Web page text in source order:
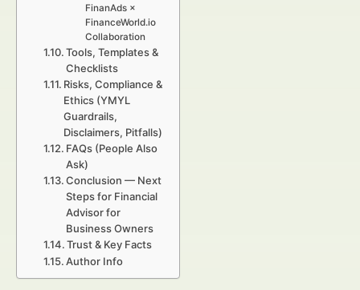
FinanAds ×
FinanceWorld.io
Collaboration
Tools, Templates &
Checklists
Risks, Compliance &
Ethics (YMYL
Guardrails,
Disclaimers, Pitfalls)
FAQs (People Also
Ask)
Conclusion — Next
Steps for Financial
Advisor for
Business Owners
Trust & Key Facts
Author Info